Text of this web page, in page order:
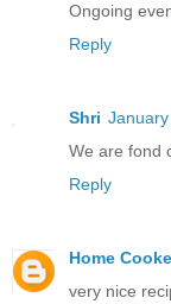
Ongoing
Reply
Shri
We are fond
Reply
Home
very nice